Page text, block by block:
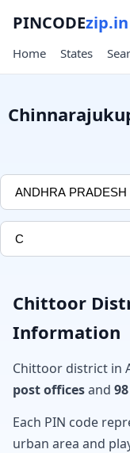
PINCODEzip.in
Home States
Chittoor
Information
Chittoor district in
post officesand
Each PIN code
urban area and